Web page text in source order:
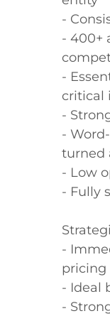
-
- 400+
-
critical
-
-
turned
- Low
- Fully
-
pricing
- Ideal
-